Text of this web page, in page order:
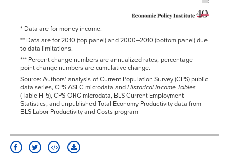
* Data are for money income.
** Data are for 2010 (top panel) and 2000–2010 (bottom panel) due
to data limitations.
*** Percent change numbers are annualized rates; percentage-
point change numbers are cumulative change.
Source: Authors' analysis of Current Population Survey (CPS) public
data series, CPS ASEC microdata andHistorical Income Tables
(Table H-5), CPS-ORG microdata, BLS Current Employment
Statistics, and unpublished Total Economy Productivity data from
BLS Labor Productivity and Costs program